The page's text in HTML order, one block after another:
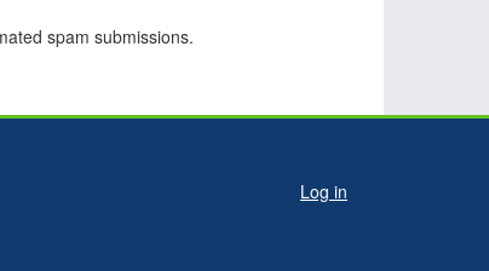
spam submissions.
Log in